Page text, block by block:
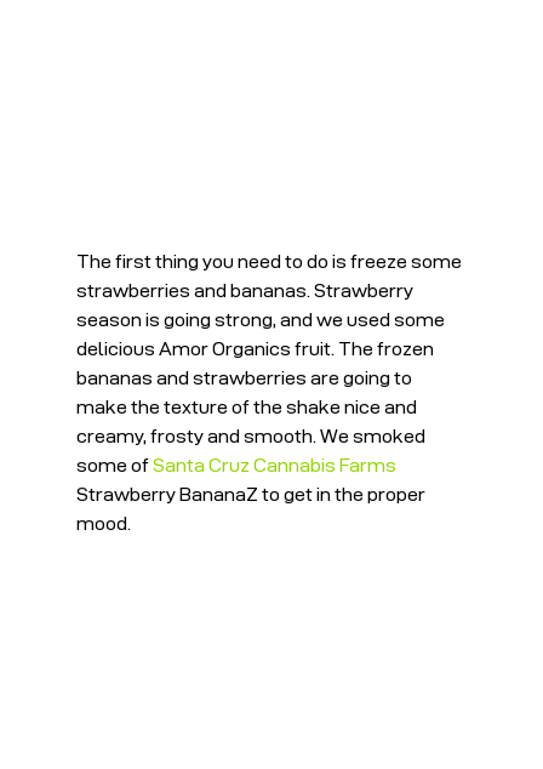
The first thing you need to do is freeze some
strawberries and bananas. Strawberry
season is going strong, and we used some
delicious Amor Organics fruit. The frozen
bananas and strawberries are going to
make the texture of the shake nice and
creamy, frosty and smooth. We smoked
some of Santa Cruz Cannabis Farms
Strawberry BananaZ to get in the proper
mood.